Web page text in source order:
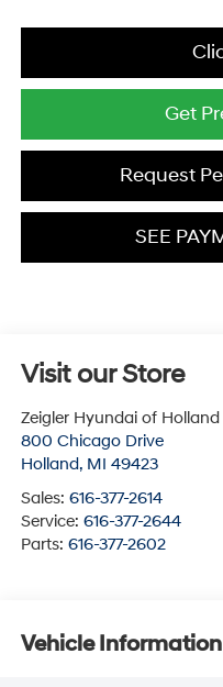
Get
Request
SEE
Visit our Store
Zeigler Hyundai of Holland
800 Chicago Drive
Holland, MI 49423
Sales: 616-377-2614
Service: 616-377-2644
Parts: 616-377-2602
Vehicle Information